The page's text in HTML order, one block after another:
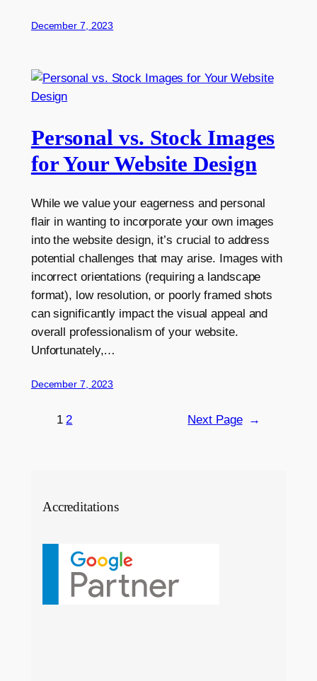
December 7, 2023
Personal vs. Stock Images
for Your Website Design
While we value your eagerness and personal
flair in wanting to incorporate your own images
into the website design, it’s crucial to address
potential challenges that may arise. Images with
incorrect orientations (requiring a landscape
format), low resolution, or poorly framed shots
can significantly impact the visual appeal and
overall professionalism of your website.
Unfortunately,…
December 7, 2023
1 2 Next Page →
Accreditations